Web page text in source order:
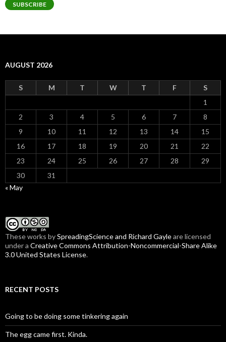
SUBSCRIBE
AUGUST 2026
S M T W T F
S
1
2
3 4 5 6 7
8
9
10 11 12 13 14
15
16
17 18 19 20 21
22
23
24 25 26 27 28
29
30
31
« May
Theseworks bySpreadingScience and Richard Gayleare licensed
under a Creative Commons Attribution-Noncommercial-Share Alike
3.0 United States License.
RECENT POSTS
Going to be doing some tinkering again
The egg came first. Kinda.